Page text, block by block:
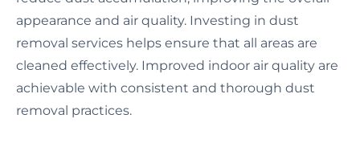
appearance and air quality. Investing in dust
removal services helps ensure that all areas are
cleaned effectively. Improved indoor air quality are
achievable with consistent and thorough dust
removal practices.